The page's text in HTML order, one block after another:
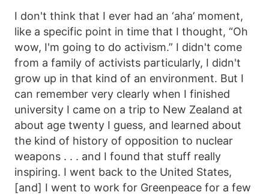
I don't think that I ever had an ‘aha’ moment,
like a specific point in time that I thought, “Oh
wow, I'm going to do activism.” I didn't come
from a family of activists particularly, I didn't
grow up in that kind of an environment. But I
can remember very clearly when I finished
university I came on a trip to New Zealand at
about age twenty I guess, and learned about
the kind of history of opposition to nuclear
weapons . . . and I found that stuff really
inspiring. I went back to the United States,
[and] I went to work for Greenpeace for a few